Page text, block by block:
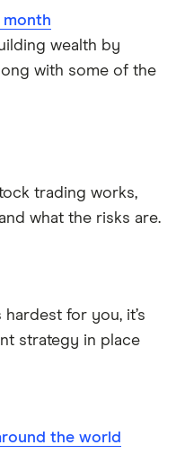
month
wealth by
with some of the
trading works,
what the risks are.
for you, it’s
strategy in place
the world